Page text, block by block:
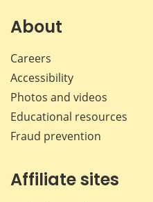
About
Careers
Accessibility
Photos and videos
Educational resources
Fraud prevention
Affiliate sites